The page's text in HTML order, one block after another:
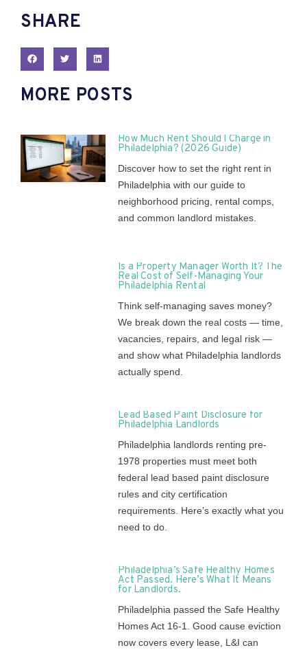
SHARE
MORE POSTS
How Much Rent Should I Charge in
Philadelphia? (2026 Guide)
Discover how to set the right rent in
Philadelphia with our guide to
neighborhood pricing, rental comps,
and common landlord mistakes.
Is a Property Manager Worth It? The
Real Cost of Self-Managing Your
Philadelphia Rental
Think self-managing saves money?
We break down the real costs — time,
vacancies, repairs, and legal risk —
and show what Philadelphia landlords
actually spend.
Lead Based Paint Disclosure for
Philadelphia Landlords
Philadelphia landlords renting pre-
1978 properties must meet both
federal lead based paint disclosure
rules and city certification
requirements. Here’s exactly what you
need to do.
Philadelphia’s Safe Healthy Homes
Act Passed. Here’s What It Means
for Landlords.
Philadelphia passed the Safe Healthy
Homes Act 16-1. Good cause eviction
now covers every lease, L&I can